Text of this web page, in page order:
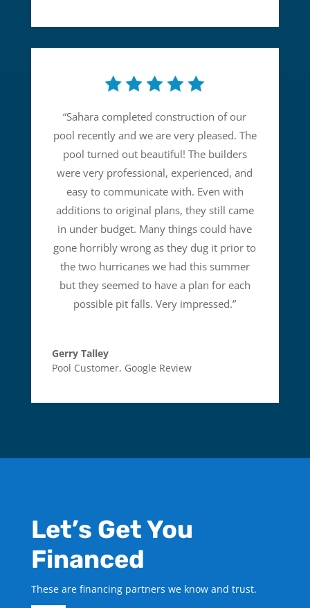
“Sahara completed construction of our
pool recently and we are very pleased. The
pool turned out beautiful! The builders
were very professional, experienced, and
easy to communicate with. Even with
additions to original plans, they still came
in under budget. Many things could have
gone horribly wrong as they dug it prior to
the two hurricanes we had this summer
but they seemed to have a plan for each
possible pit falls. Very impressed.”
Gerry Talley
Pool Customer, Google Review
Let’s Get You
Financed
These are financing partners we know and trust.